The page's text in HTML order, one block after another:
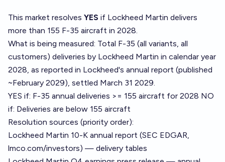
This market resolves YES if Lockheed Martin delivers
more than 155 F-35 aircraft in 2028.
What is being measured: Total F-35 (all variants, all
customers) deliveries by Lockheed Martin in calendar year
2028, as reported in Lockheed's annual report (published
~February 2029), settled March 31 2029.
YES if: F-35 annual deliveries >= 155 aircraft for 2028 NO
if: Deliveries are below 155 aircraft
Resolution sources (priority order):
Lockheed Martin 10-K annual report (SEC EDGAR,
lmco.com/investors) — delivery tables